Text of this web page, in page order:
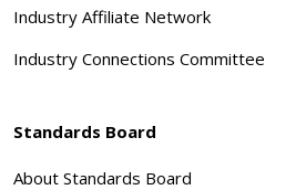
Industry Affiliate Network
Industry Connections Committee
Standards Board
About Standards Board